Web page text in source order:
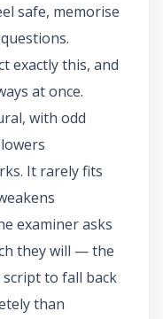
safe, memorise
exactly this, and
at once.
with odd
It rarely fits
examiner asks
they will — the
to fall back
than